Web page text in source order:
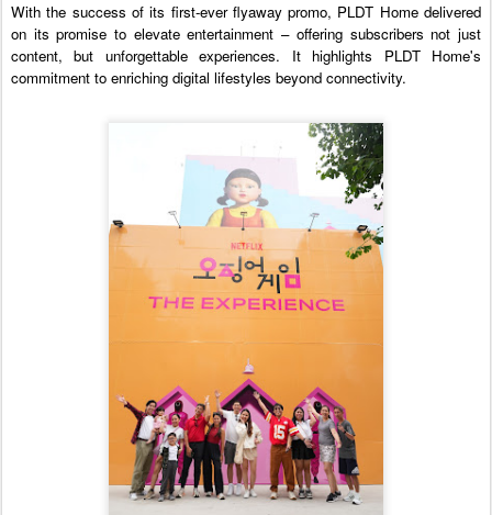
With the success of its first-ever flyaway promo, PLDT Home delivered
on its promise to elevate entertainment – offering subscribers not just
content, but unforgettable experiences. It highlights PLDT Home's
commitment to enriching digital lifestyles beyond connectivity.